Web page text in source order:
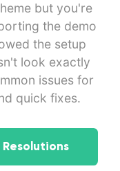
but you're
the demo
the setup
look exactly
issues for
quick fixes.
Resolutions